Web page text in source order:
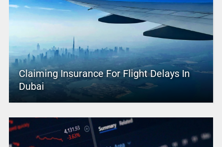
Claiming Insurance For Flight Delays In
Dubai